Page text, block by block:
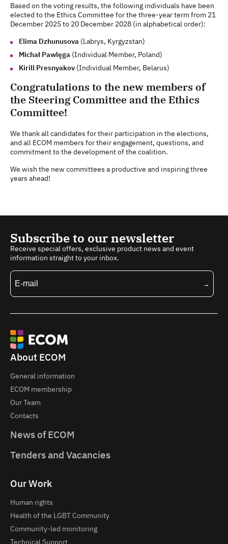
Based on the voting results, the following individuals have been
elected to the Ethics Committee for the three-year term from 21
December 2025 to 20 December 2028 (in alphabetical order):
Elima Dzhunusova (Labrys, Kyrgyzstan)
Michał Pawlęga (Individual Member, Poland)
Kirill Presnyakov (Individual Member, Belarus)
Congratulations to the new members of
the Steering Committee and the Ethics
Committee!
We thank all candidates for their participation in the elections,
and all ECOM members for their engagement, questions, and
commitment to the development of the coalition.
We wish the new committees a productive and inspiring three
years ahead!
Subscribe to our newsletter
Receive special offers, exclusive product news and event
information straight to your inbox.
About ECOM
General information
ECOM membership
Our Team
Contacts
News of ECOM
Tenders and Vacancies
Our Work
Human rights
Health of the LGBT Community
Community-led monitoring
Technical Support